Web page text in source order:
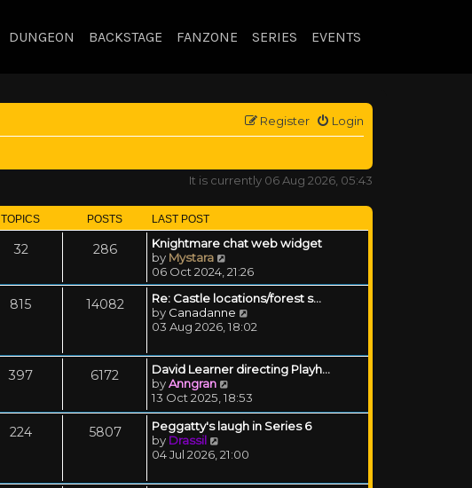
DUNGEON BACKSTAGE FANZONE SERIES EVENTS
Login
Register
It is currently 06 Aug 2026, 05:43
TOPICS POSTS LAST POST
32 286
Knightmare chat web widget
by Mystara
06 Oct 2024, 21:26
815 14082
Re: Castle locations/forest s…
by Canadanne
03 Aug 2026, 18:02
397 6172
David Learner directing Playh…
byAnngran
13 Oct 2025, 18:53
224 5807
Peggatty's laugh in Series 6
by Drassil
04 Jul 2026, 21:00